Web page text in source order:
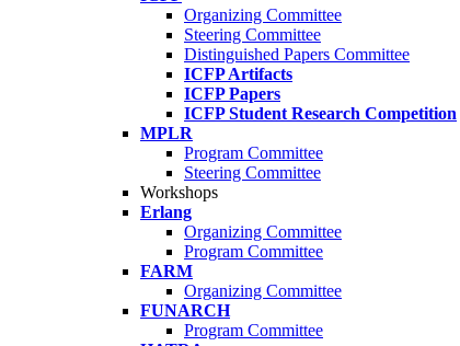
Organizing Committee
Steering Committee
Distinguished Papers Committee
ICFP Artifacts
ICFP Papers
ICFP Student Research Competition
MPLR
Program Committee
Steering Committee
Workshops
Erlang
Organizing Committee
Program Committee
FARM
Organizing Committee
FUNARCH
Program Committee